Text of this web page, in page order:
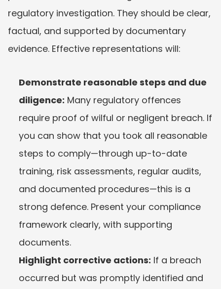
regulatory investigation. They should be clear,
factual, and supported by documentary
evidence. Effective representations will:
Demonstrate reasonable steps and due
diligence: Many regulatory offences
require proof of wilful or negligent breach. If
you can show that you took all reasonable
steps to comply—through up-to-date
training, risk assessments, regular audits,
and documented procedures—this is a
strong defence. Present your compliance
framework clearly, with supporting
documents.
Highlight corrective actions: If a breach
occurred but was promptly identified and